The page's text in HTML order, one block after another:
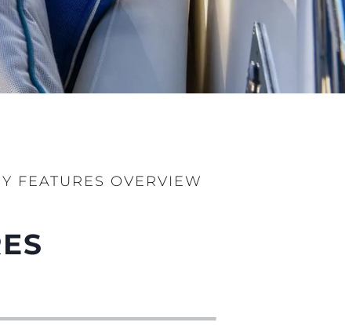
FEATURES OVERVIEW